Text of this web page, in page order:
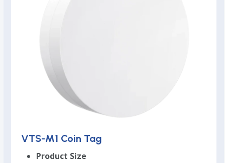
VTS-M1 Coin Tag
Product Size